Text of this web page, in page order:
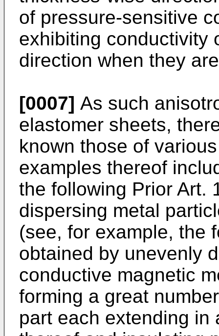
of pressure-sensitive
exhibiting conductivity
direction when they
[0007] As such
elastomer sheets,
known those of
examples thereof
the following Prior Art.
dispersing metal
(see, for example, the
obtained by unevenly
conductive magnetic
forming a great
part each extending in